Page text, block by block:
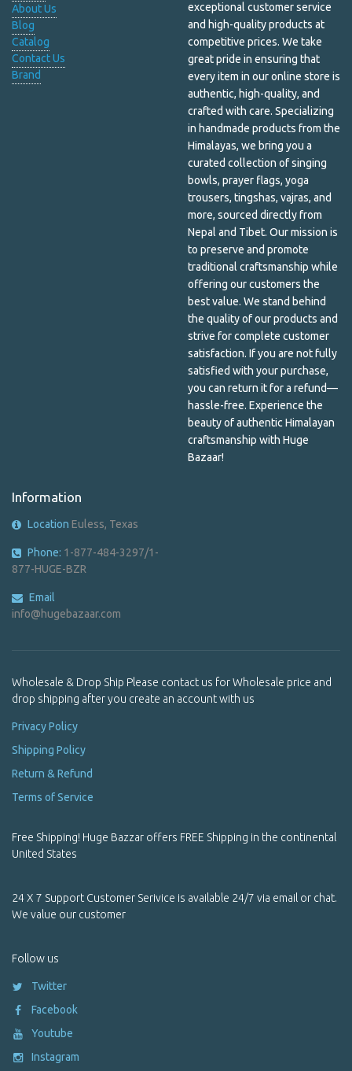
Household & Pets
Incense & Burners
Incense and Oil Burners
Metal incense holder
Metal Keychains
Paper & Plastic
Pendants
Pets
Powder Incense
Premium Handmade Yoga Trousers | Himalayan Meditation &
Product Name Starting With Alphabet A
Product Name Starting With Alphabet C
Product Name Starting With Alphabet D
Product Name Starting With Alphabet E
Product Name Starting With Alphabet F
About Us
Blog
Catalog
Contact Us
Brand
exceptional customer service
and high-quality products at
competitive prices. We take
great pride in ensuring that
every item in our online store is
authentic, high-quality, and
crafted with care. Specializing
in handmade products from the
Himalayas, we bring you a
curated collection of singing
bowls, prayer flags, yoga
trousers, tingshas, vajras, and
more, sourced directly from
Nepal and Tibet. Our mission is
to preserve and promote
traditional craftsmanship while
offering our customers the
best value. We stand behind
the quality of our products and
strive for complete customer
satisfaction. If you are not fully
satisfied with your purchase,
you can return it for a refund—
hassle-free. Experience the
beauty of authentic Himalayan
craftsmanship with Huge
Bazaar!
Information
Location Euless, Texas
Phone: 1-877-484-3297/1-
877-HUGE-BZR
Email
info@hugebazaar.com
Wholesale & Drop Ship Please contact us for Wholesale price and
drop shipping after you create an account with us
Privacy Policy
Shipping Policy
Return & Refund
Terms of Service
Free Shipping! Huge Bazzar offers FREE Shipping in the continental
United States
24 X 7 Support Customer Serivice is available 24/7 via email or chat.
We value our customer
Follow us
Twitter
Facebook
Youtube
Instagram